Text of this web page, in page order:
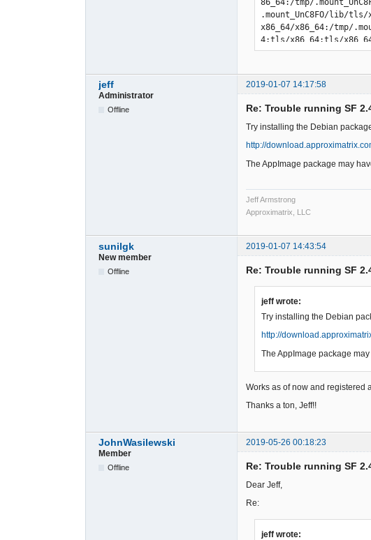
jeff
2019-01-07 14:17:58
Administrator
Offline Re: Trouble running SF
Try installing the Debian
http://
The AppImage package may
Jeff Armstrong
Approximatrix, LLC
sunilgk
2019-01-07 14:43:54
New member
Offline Re: Trouble running SF
jeff wrote:
Try installing the Debian
http://
The AppImage package
Works as of now and registered
Thanks a ton, Jeff!!
JohnWasilewski
2019-05-26 00:18:23
Member
Offline Re: Trouble running SF
Dear Jeff,
Re:
jeff wrote: